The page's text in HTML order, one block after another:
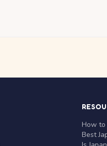
How to
Best